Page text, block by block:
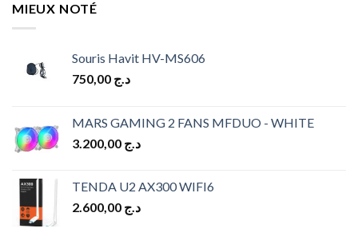
MIEUX NOTÉ
Souris Havit HV-MS606
د.ج
MARS GAMING 2 FANS MFDUO - WHITE
د.ج
TENDA U2 AX300 WIFI6
د.ج